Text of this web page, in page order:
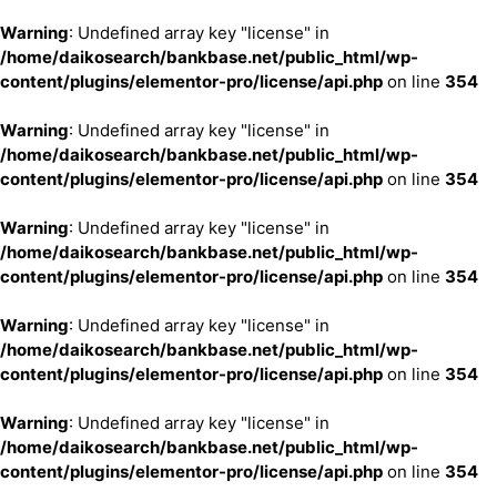
Warning: Undefined array key "license" in
/home/daikosearch/bankbase.net/public_html/wp-
content/plugins/elementor-pro/license/api.php on line 354
Warning: Undefined array key "license" in
/home/daikosearch/bankbase.net/public_html/wp-
content/plugins/elementor-pro/license/api.php on line 354
Warning: Undefined array key "license" in
/home/daikosearch/bankbase.net/public_html/wp-
content/plugins/elementor-pro/license/api.php on line 354
Warning: Undefined array key "license" in
/home/daikosearch/bankbase.net/public_html/wp-
content/plugins/elementor-pro/license/api.php on line 354
Warning: Undefined array key "license" in
/home/daikosearch/bankbase.net/public_html/wp-
content/plugins/elementor-pro/license/api.php on line 354